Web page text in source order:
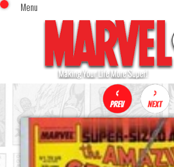
Menu
Home
Comics (This Month)
Comics (A-Z Index)
Comics (Recently Reviewed)
Characters
Image Gallery
Movies
x